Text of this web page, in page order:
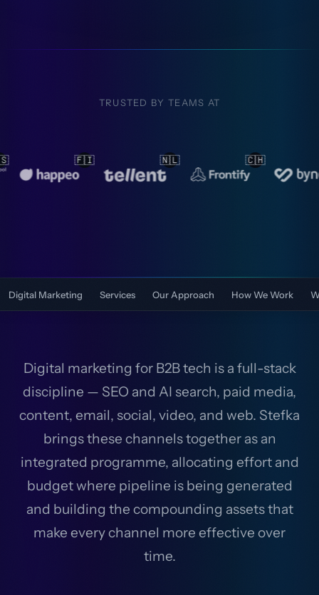
TRUSTED BY TEAMS AT
🇨🇭 🇳🇱 🇳🇱
Digital Marketing Services Our Approach How We Work
Digital marketing for B2B tech is a full-stack
discipline — SEO and AI search, paid media,
content, email, social, video, and web. Stefka
brings these channels together as an
integrated programme, allocating effort and
budget where pipeline is being generated
and building the compounding assets that
make every channel more effective over
time.